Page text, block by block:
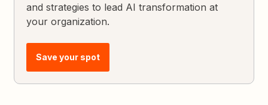
and strategies to lead AI transformation at
your organization.
Save your spot